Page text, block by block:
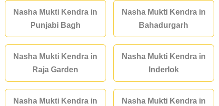
Nasha Mukti Kendra in
Punjabi Bagh
Nasha Mukti Kendra in
Bahadurgarh
Nasha Mukti Kendra in
Raja Garden
Nasha Mukti Kendra in
Inderlok
Nasha Mukti Kendra in
Nasha Mukti Kendra in